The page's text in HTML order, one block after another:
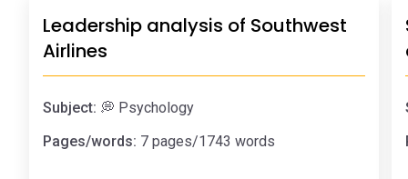
Leadership analysis of Southwest
Airlines
Subject: 💭 Psychology
Pages/words: 7 pages/1743 words